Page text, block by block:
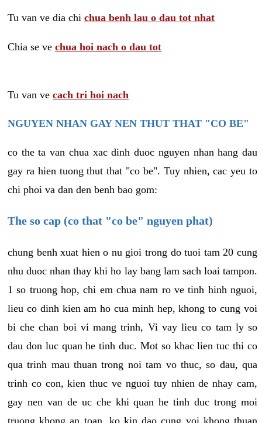
Tu van ve dia chi chua benh lau o dau tot nhat
Chia se ve chua hoi nach o dau tot
Tu van ve cach tri hoi nach
NGUYEN NHAN GAY NEN THUT THAT "CO BE"
co the ta van chua xac dinh duoc nguyen nhan hang dau
gay ra hien tuong thut that "co be". Tuy nhien, cac yeu to
chi phoi va dan den benh bao gom:
The so cap (co that "co be" nguyen phat)
chung benh xuat hien o nu gioi trong do tuoi tam 20 cung
nhu duoc nhan thay khi ho lay bang lam sach loai tampon.
1 so truong hop, chi em chua nam ro ve tinh hinh nguoi,
lieu co dinh kien am ho cua minh hep, khong to cung voi
bi che chan boi vi mang trinh, Vi vay lieu co tam ly so
dau don luc quan he tinh duc. Mot so khac lien tuc thi co
qua trinh mau thuan trong noi tam vo thuc, so dau, qua
trinh co con, kien thuc ve nguoi tuy nhien de nhay cam,
gay nen van de uc che khi quan he tinh duc trong moi